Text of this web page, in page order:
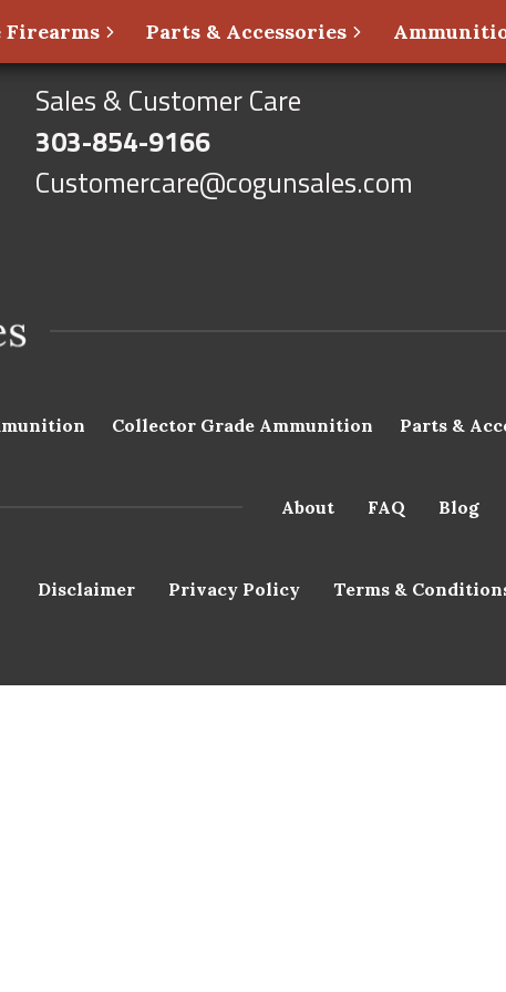
Parts & Accessories
Sales & Customer Care
303-854-9166
Customercare@cogunsales.com
Collector Grade Ammunition Parts &
About FAQ Blog
Disclaimer Privacy Policy Terms &